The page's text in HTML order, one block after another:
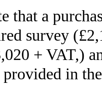
that a
survey
+ VAT,)
in